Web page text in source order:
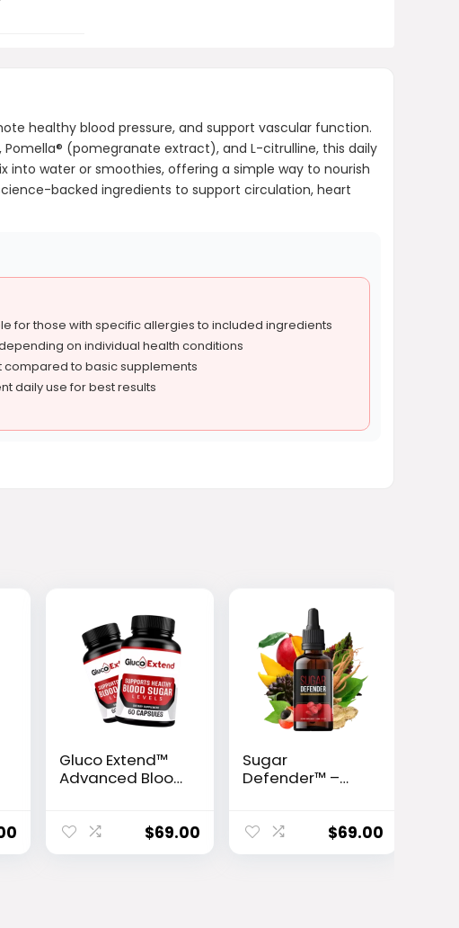
healthy blood pressure, and support vascular function.
(pomegranate extract), and L-citrulline, this daily
into water or smoothies, offering a simple way to nourish
backed ingredients to support circulation, heart
for those with specific allergies to included ingredients
on individual health conditions
compared to basic supplements
daily use for best results
Gluco Extend™
Advanced Blood
$69.00
Sugar
Defender™ –
Drops
$69.00